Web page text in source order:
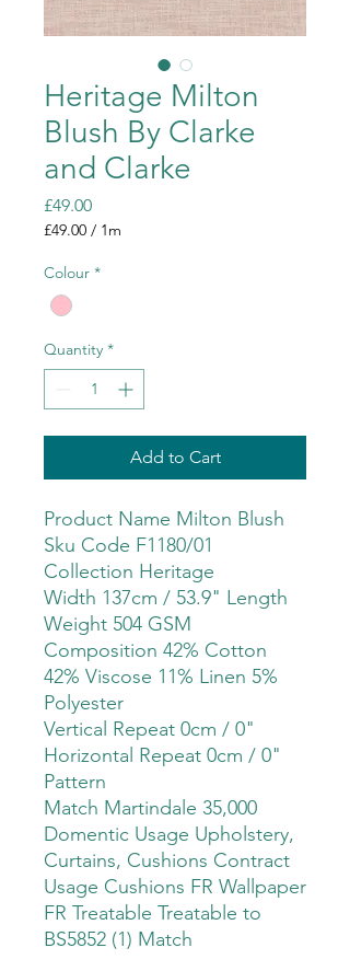
Heritage Milton
Blush By Clarke
and Clarke
£49.00Price
£49.00 / 1m
per
Meter
Colour *
Quantity *
Add to Cart
Product Name Milton Blush
Sku Code F1180/01
Collection Heritage
Width 137cm / 53.9" Length
Weight 504 GSM
Composition 42% Cotton
42% Viscose 11% Linen 5%
Polyester
Vertical Repeat 0cm / 0"
Horizontal Repeat 0cm / 0"
Pattern
Match Martindale 35,000
Domentic Usage Upholstery,
Curtains, Cushions Contract
Usage Cushions FR Wallpaper
FR Treatable Treatable to
BS5852 (1) Match